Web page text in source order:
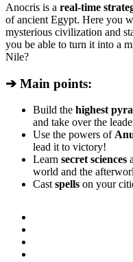
Anocris is a real-time
of ancient Egypt. Here you
mysterious civilization and
you be able to turn it into a
Nile?
➔ Main points:
Build the highest
and take over the
Use the powers of
lead it to victory!
Learn secret sciences
world and the
Cast spells on your